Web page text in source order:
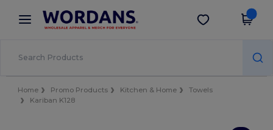
× Wordans App
Better prices on app!
Get the app
Home Promo Products Kitchen & Home
Towels
Kariban K128